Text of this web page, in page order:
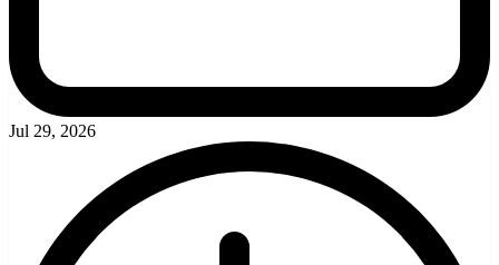
Jul 29, 2026